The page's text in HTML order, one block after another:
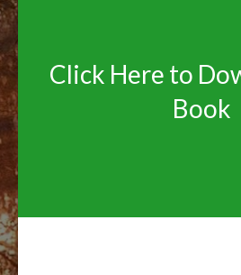
Click Here to
Book